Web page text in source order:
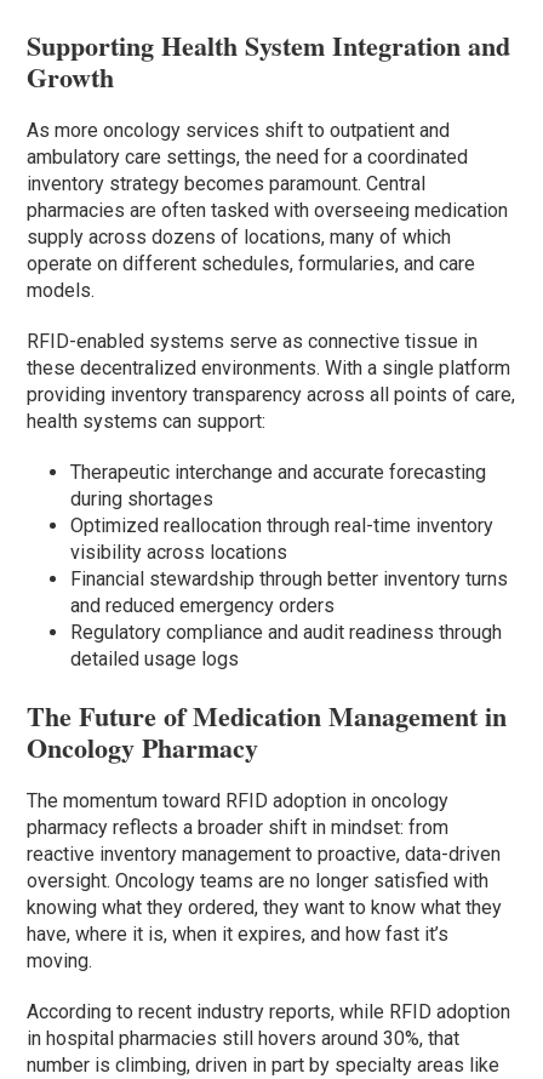
Supporting Health System Integration and
Growth
As more oncology services shift to outpatient and
ambulatory care settings, the need for a coordinated
inventory strategy becomes paramount. Central
pharmacies are often tasked with overseeing medication
supply across dozens of locations, many of which
operate on different schedules, formularies, and care
models.
RFID-enabled systems serve as connective tissue in
these decentralized environments. With a single platform
providing inventory transparency across all points of care,
health systems can support:
Therapeutic interchange and accurate forecasting
during shortages
Optimized reallocation through real-time inventory
visibility across locations
Financial stewardship through better inventory turns
and reduced emergency orders
Regulatory compliance and audit readiness through
detailed usage logs
The Future of Medication Management in
Oncology Pharmacy
The momentum toward RFID adoption in oncology
pharmacy reflects a broader shift in mindset: from
reactive inventory management to proactive, data-driven
oversight. Oncology teams are no longer satisfied with
knowing what they ordered, they want to know what they
have, where it is, when it expires, and how fast it’s
moving.
According to recent industry reports, while RFID adoption
in hospital pharmacies still hovers around 30%, that
number is climbing, driven in part by specialty areas like